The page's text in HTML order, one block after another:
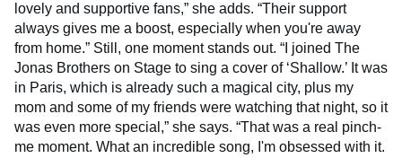
lovely and supportive fans,” she adds. “Their support
always gives me a boost, especially when you're away
from home.” Still, one moment stands out. “I joined The
Jonas Brothers on Stage to sing a cover of ‘Shallow.’ It was
in Paris, which is already such a magical city, plus my
mom and some of my friends were watching that night, so it
was even more special,” she says. “That was a real pinch-
me moment. What an incredible song, I'm obsessed with it.